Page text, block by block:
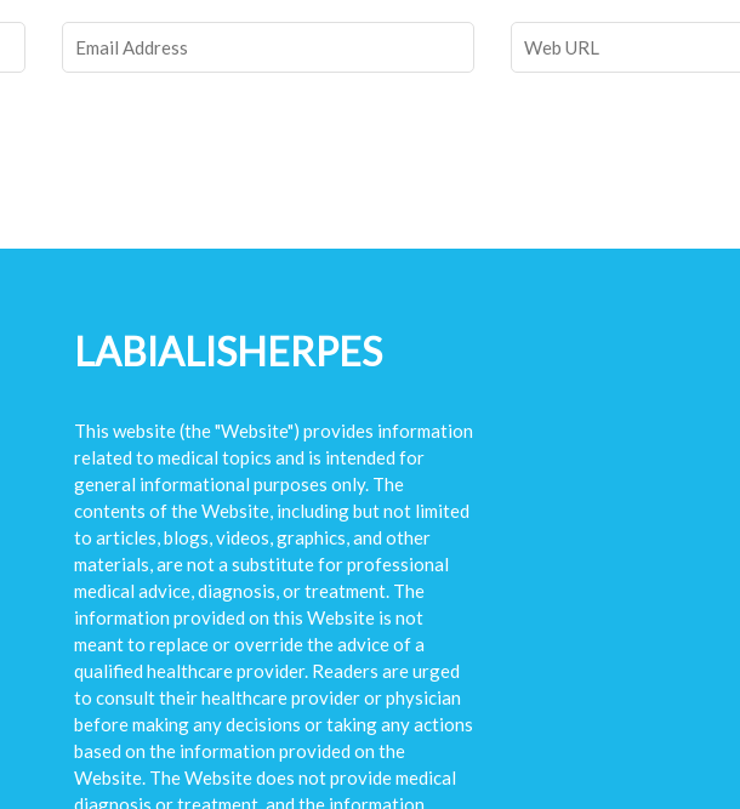
LABIALISHERPES
This website (the "Website") provides information
related to medical topics and is intended for
general informational purposes only. The
contents of the Website, including but not limited
to articles, blogs, videos, graphics, and other
materials, are not a substitute for professional
medical advice, diagnosis, or treatment. The
information provided on this Website is not
meant to replace or override the advice of a
qualified healthcare provider. Readers are urged
to consult their healthcare provider or physician
before making any decisions or taking any actions
based on the information provided on the
Website. The Website does not provide medical
diagnosis or treatment, and the information